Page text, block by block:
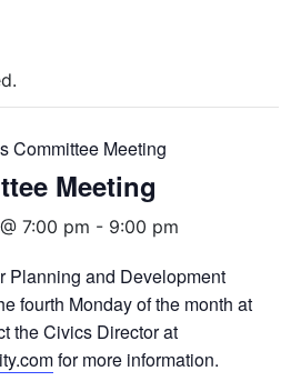
Committee Meeting
Meeting
7:00 pm - 9:00 pm
Planning and Development
fourth Monday of the month at
the Civics Director at
for more information.